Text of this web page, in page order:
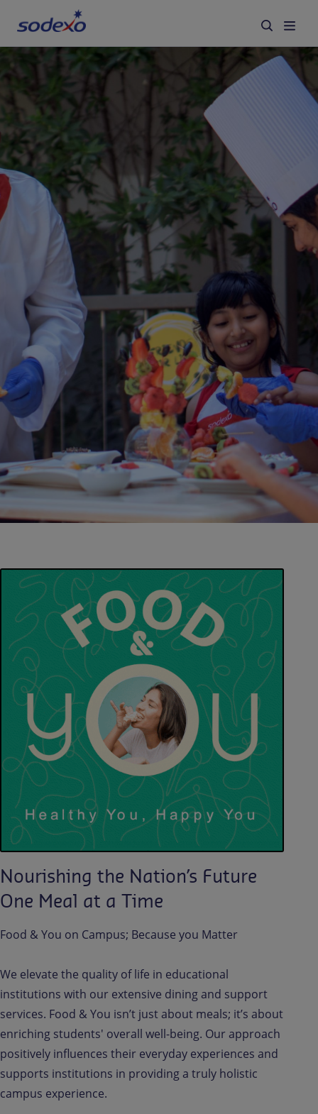
Services & Brands
Industries we serve
About us
Corporate Responsibility
Working at Sodexo
Contact us
Newsroom EN-IN
Nourishing the Nation’s Future
One Meal at a Time
Food & You on Campus; Because you Matter
We elevate the quality of life in educational
institutions with our extensive dining and support
services. Food & You isn’t just about meals; it’s about
enriching students' overall well-being. Our approach
positively influences their everyday experiences and
supports institutions in providing a truly holistic
campus experience.